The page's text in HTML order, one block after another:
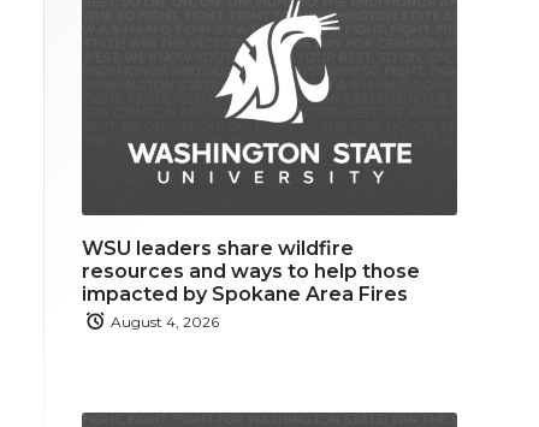
WSU leaders share wildfire
resources and ways to help those
impacted by Spokane Area Fires
August 4, 2026